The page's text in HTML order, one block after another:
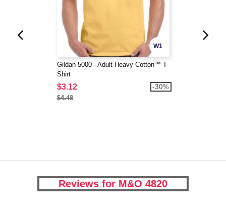
W1
Gildan 5000 - Adult Heavy Cotton™ T-
Shirt
$3.12
$4.48
-30%
Reviews for M&O 4820